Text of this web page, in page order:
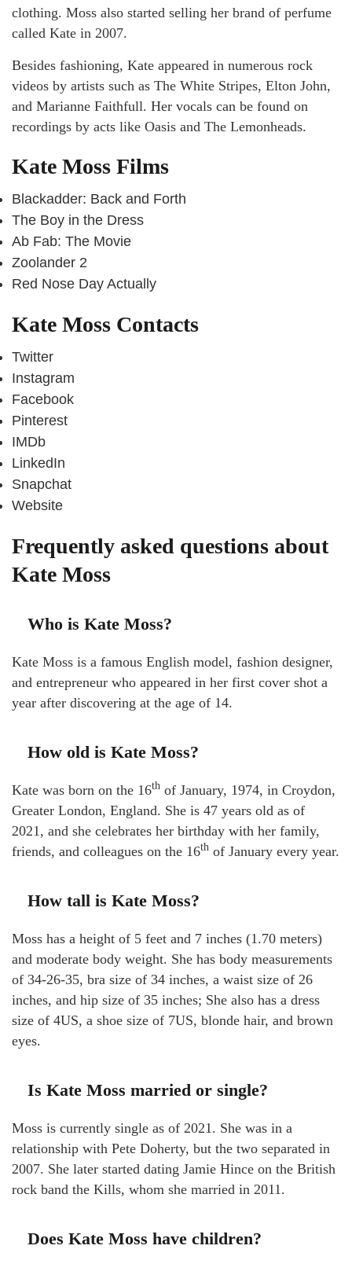
clothing. Moss also started selling her brand of perfume
called Kate in 2007.
Besides fashioning, Kate appeared in numerous rock
videos by artists such as The White Stripes, Elton John,
and Marianne Faithfull. Her vocals can be found on
recordings by acts like Oasis and The Lemonheads.
Kate Moss Films
Blackadder: Back and Forth
The Boy in the Dress
Ab Fab: The Movie
Zoolander 2
Red Nose Day Actually
Kate Moss Contacts
Twitter
Instagram
Facebook
Pinterest
IMDb
LinkedIn
Snapchat
Website
Frequently asked questions about
Kate Moss
Who is Kate Moss?
Kate Moss is a famous English model, fashion designer,
and entrepreneur who appeared in her first cover shot a
year after discovering at the age of 14.
How old is Kate Moss?
Kate was born on the 16th of January, 1974, in Croydon,
Greater London, England. She is 47 years old as of
2021, and she celebrates her birthday with her family,
friends, and colleagues on the 16th of January every year.
How tall is Kate Moss?
Moss has a height of 5 feet and 7 inches (1.70 meters)
and moderate body weight. She has body measurements
of 34-26-35, bra size of 34 inches, a waist size of 26
inches, and hip size of 35 inches; She also has a dress
size of 4US, a shoe size of 7US, blonde hair, and brown
eyes.
Is Kate Moss married or single?
Moss is currently single as of 2021. She was in a
relationship with Pete Doherty, but the two separated in
2007. She later started dating Jamie Hince on the British
rock band the Kills, whom she married in 2011.
Does Kate Moss have children?